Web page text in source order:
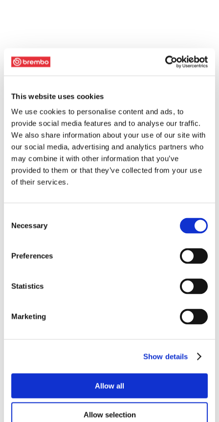
This website uses cookies
We use cookies to personalise content and ads, to
provide social media features and to analyse our traffic.
We also share information about your use of our site with
our social media, advertising and analytics partners who
may combine it with other information that you’ve
provided to them or that they’ve collected from your use
of their services.
Selection
Necessary
Preferences
Statistics
Marketing
Show details
Allow all
Allow selection